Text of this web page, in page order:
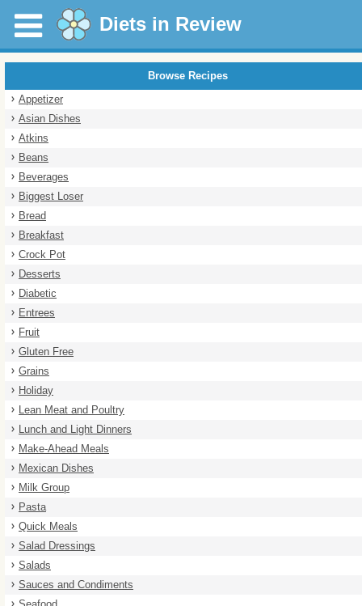
Diets in Review
Browse Recipes
Appetizer
Asian Dishes
Atkins
Beans
Beverages
Biggest Loser
Bread
Breakfast
Crock Pot
Desserts
Diabetic
Entrees
Fruit
Gluten Free
Grains
Holiday
Lean Meat and Poultry
Lunch and Light Dinners
Make-Ahead Meals
Mexican Dishes
Milk Group
Pasta
Quick Meals
Salad Dressings
Salads
Sauces and Condiments